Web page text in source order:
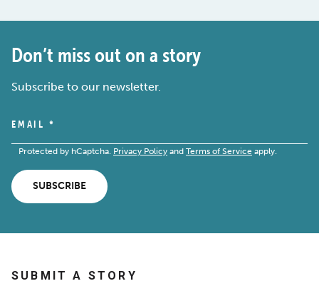
Don’t miss out on a story
Subscribe to our newsletter.
EMAIL *
Protected by hCaptcha. Privacy Policy and Terms of Service apply.
SUBSCRIBE
SUBMIT A STORY